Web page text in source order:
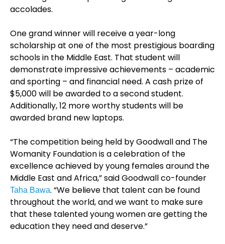
accolades.
One grand winner will receive a year-long
scholarship at one of the most prestigious boarding
schools in the Middle East. That student will
demonstrate impressive achievements – academic
and sporting – and financial need. A cash prize of
$5,000 will be awarded to a second student.
Additionally, 12 more worthy students will be
awarded brand new laptops.
“The competition being held by Goodwall and The
Womanity Foundation is a celebration of the
excellence achieved by young females around the
Middle East and Africa,” said Goodwall co-founder
Taha Bawa. “We believe that talent can be found
throughout the world, and we want to make sure
that these talented young women are getting the
education they need and deserve.”